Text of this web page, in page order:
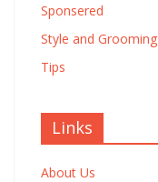
Sponsered
Style and Grooming
Tips
Links
About Us